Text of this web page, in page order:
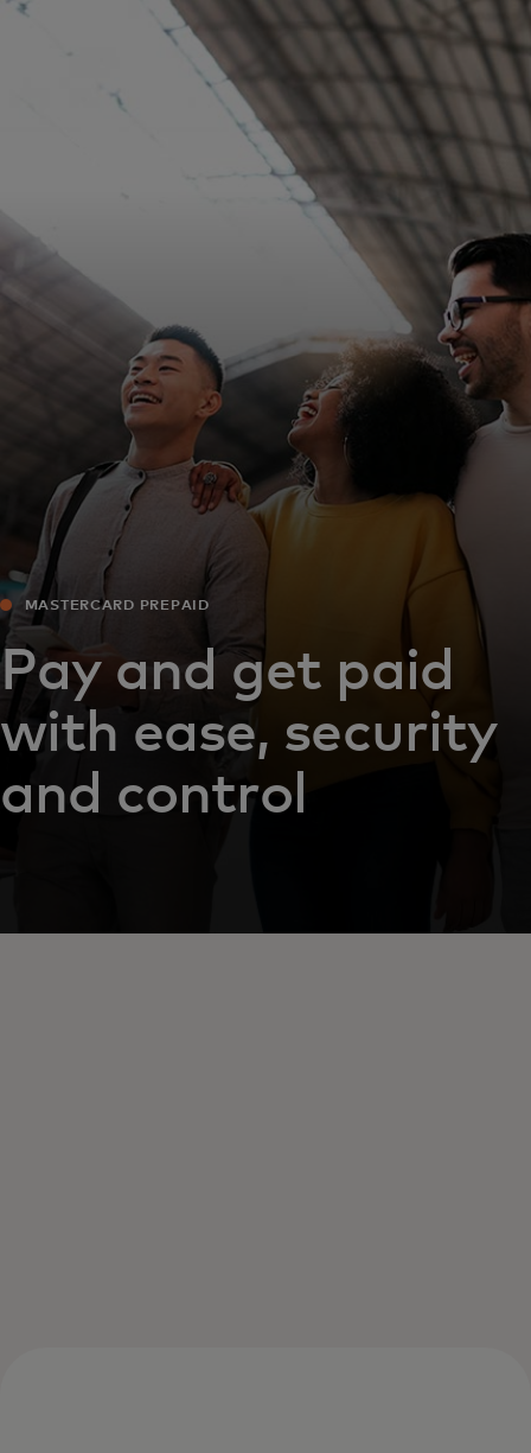
For business
For innovators
News and trends
MASTERCARD PREPAID
Pay and get paid
with ease, security
and control